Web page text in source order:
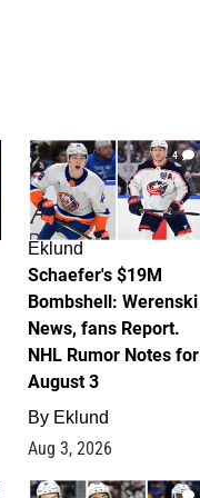
4
Eklund
Schaefer's $19M
Bombshell: Werenski
News, fans Report.
NHL Rumor Notes for
August 3
By Eklund
Aug 3, 2026
1